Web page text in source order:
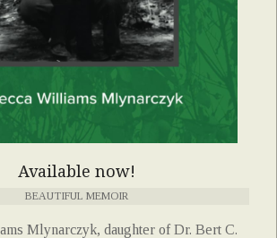
Available now!
BEAUTIFUL MEMOIR
Mlynarczyk, daughter of Dr. Bert C.